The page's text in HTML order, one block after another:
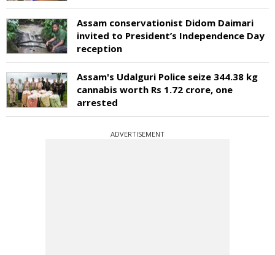
Assam conservationist Didom Daimari
invited to President’s Independence Day
reception
Assam's Udalguri Police seize 344.38 kg
cannabis worth Rs 1.72 crore, one
arrested
ADVERTISEMENT